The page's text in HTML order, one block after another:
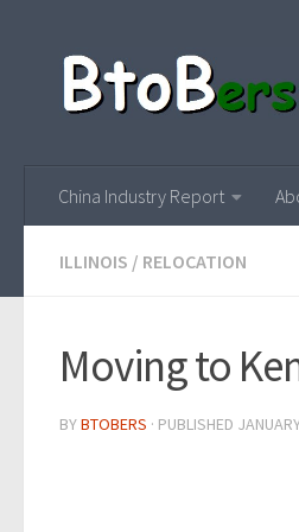
China Industry Report
ILLINOIS / RELOCATION
Moving to
BYBTOBERS · PUBLISHED